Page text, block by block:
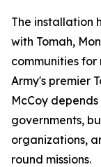
The installation
with Tomah,
communities for
Army's premier
McCoy
governments,
organizations,
round missions.